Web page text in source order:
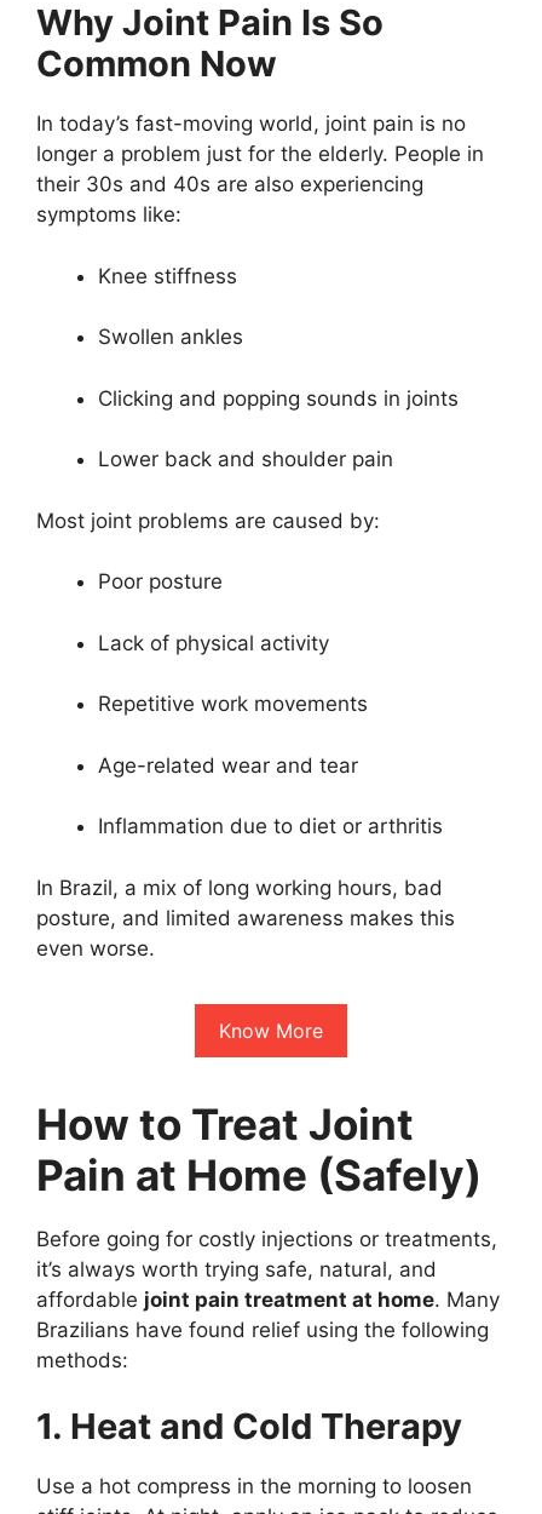
Why Joint Pain Is So
Common Now
In today’s fast-moving world, joint pain is no
longer a problem just for the elderly. People in
their 30s and 40s are also experiencing
symptoms like:
Knee stiffness
Swollen ankles
Clicking and popping sounds in joints
Lower back and shoulder pain
Most joint problems are caused by:
Poor posture
Lack of physical activity
Repetitive work movements
Age-related wear and tear
Inflammation due to diet or arthritis
In Brazil, a mix of long working hours, bad
posture, and limited awareness makes this
even worse.
Know More
How to Treat Joint
Pain at Home (Safely)
Before going for costly injections or treatments,
it’s always worth trying safe, natural, and
affordable joint pain treatment at home. Many
Brazilians have found relief using the following
methods:
1. Heat and Cold Therapy
Use a hot compress in the morning to loosen